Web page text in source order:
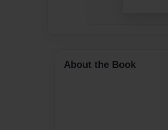
About the Book